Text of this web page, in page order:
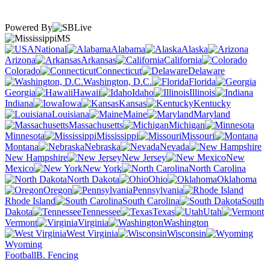
Powered By
MS
National
Alabama
Alaska
Arizona
Arkansas
California
Colorado
Connecticut
Delaware
Washington, D.C.
Florida
Georgia
Hawaii Idaho
Illinois
Indiana
Iowa Kansas
Kentucky
Louisiana
Maine
Maryland
Massachusetts
Michigan
Minnesota
Mississippi
Missouri
Montana
Nebraska
Nevada
New Hampshire
New Jersey
New
Mexico
New York
North Carolina
North Dakota
Ohio
Oklahoma
Oregon
Pennsylvania
Rhode Island
South Carolina
South
Dakota
Tennessee Texas
Utah
Vermont
Virginia
Washington
West Virginia
Wisconsin
Wyoming
FootballB. Fencing